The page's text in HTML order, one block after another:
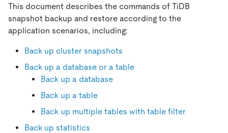
This document describes the commands of TiDB
snapshot backup and restore according to the
application scenarios, including:
Back up cluster snapshots
Back up a database or a table
Back up a database
Back up a table
Back up multiple tables with table filter
Back up statistics